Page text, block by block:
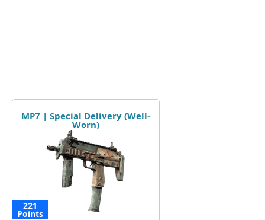
MP7 | Special Delivery (Well-
Worn)
221
Points